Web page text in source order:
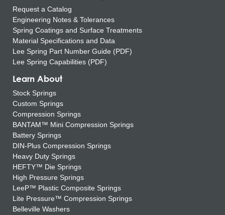
Request a Catalog
Engineering Notes & Tolerances
Spring Coatings and Surface Treatments
Material Specifications and Data
Lee Spring Part Number Guide (PDF)
Lee Spring Capabilities (PDF)
Learn About
Stock Springs
Custom Springs
Compression Springs
BANTAM™ Mini Compression Springs
Battery Springs
DIN-Plus Compression Springs
Heavy Duty Springs
HEFTY™ Die Springs
High Pressure Springs
LeeP™ Plastic Composite Springs
Lite Pressure™ Compression Springs
Belleville Washers